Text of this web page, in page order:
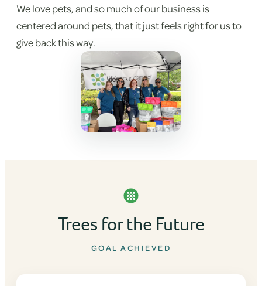
We love pets, and so much of our business is
centered around pets, that it just feels right for us to
give back this way.
Trees for the Future
GOAL ACHIEVED